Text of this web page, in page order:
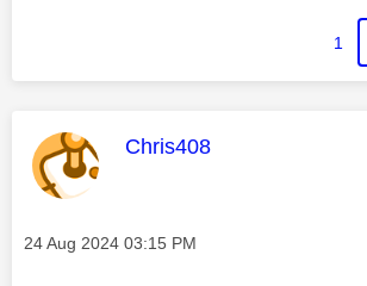
1
This message was
Chris408
Message posted on
‎24 Aug 2024 03:15 PM